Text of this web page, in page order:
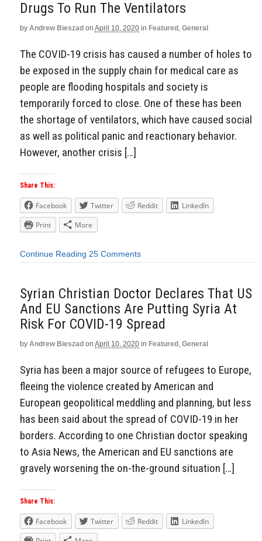
Drugs To Run The Ventilators
by Andrew Bieszad on April 10, 2020 in Featured , General
The COVID-19 crisis has caused a number of holes to
be exposed in the supply chain for medical care as
people are flooding hospitals and society is
temporarily forced to close. One of these has been
the shortage of ventilators, which have caused social
as well as political panic and reactionary behavior.
However, another crisis […]
Share This:
Facebook Twitter Reddit
LinkedIn
Print
More
Continue Reading 25 Comments
Syrian Christian Doctor Declares That US
And EU Sanctions Are Putting Syria At
Risk For COVID-19 Spread
by Andrew Bieszad on April 10, 2020 in Featured , General
Syria has been a major source of refugees to Europe,
fleeing the violence created by American and
European geopolitical meddling and planning, but less
has been said about the spread of COVID-19 in her
borders. According to one Christian doctor speaking
to Asia News, the American and EU sanctions are
gravely worsening the on-the-ground situation […]
Share This:
Facebook Twitter Reddit
LinkedIn